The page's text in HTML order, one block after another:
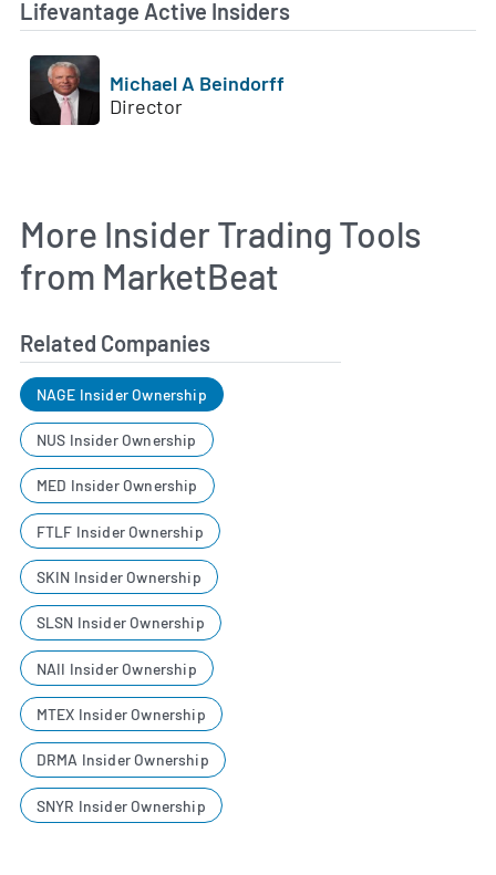
Lifevantage Active Insiders
Michael A Beindorff
Director
More Insider Trading Tools
from MarketBeat
Related Companies
NAGE Insider Ownership
NUS Insider Ownership
MED Insider Ownership
FTLF Insider Ownership
SKIN Insider Ownership
SLSN Insider Ownership
NAII Insider Ownership
MTEX Insider Ownership
DRMA Insider Ownership
SNYR Insider Ownership